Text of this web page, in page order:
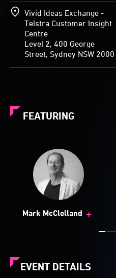
Vivid Ideas Exchange -
Telstra Customer Insight
Centre
Level 2, 400 George
Street, Sydney NSW 2000
FEATURING
Mark McClelland +
EVENT DETAILS